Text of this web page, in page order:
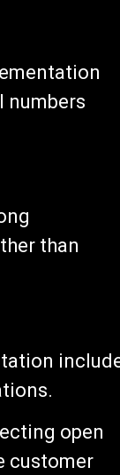
numbers
than
open
customer